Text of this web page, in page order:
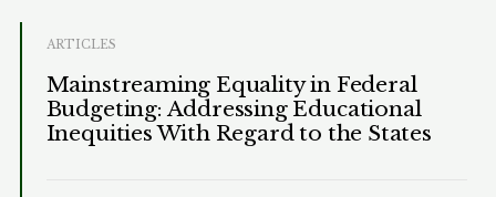
ARTICLES
Mainstreaming Equality in Federal
Budgeting: Addressing Educational
Inequities With Regard to the States